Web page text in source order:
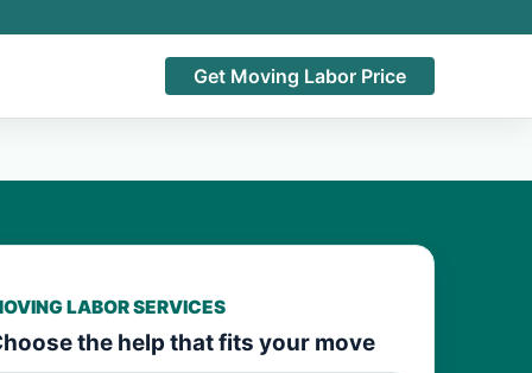
Get Moving Labor Price
LABOR SERVICES
the help that fits your move